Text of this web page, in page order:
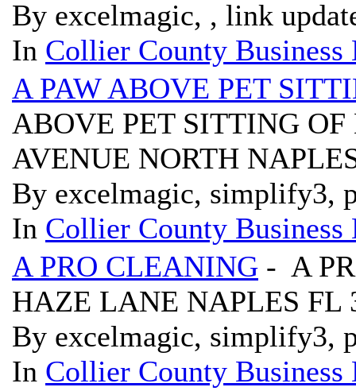
By excelmagic, , link
In Collier County Business
A PAW ABOVE PET
ABOVE PET SITTING
AVENUE NORTH
By excelmagic, simplify3,
In Collier County Business
A PRO CLEANING - A
HAZE LANE NAPLES FL
By excelmagic, simplify3,
In Collier County Business